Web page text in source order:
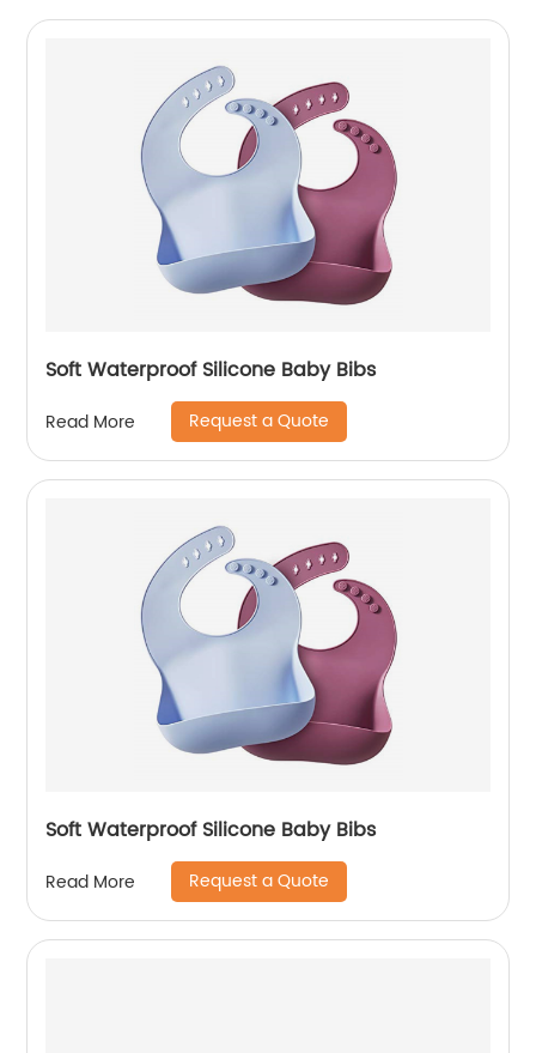
Soft Waterproof Silicone Baby Bibs
Read More Request a Quote
Soft Waterproof Silicone Baby Bibs
Read More Request a Quote